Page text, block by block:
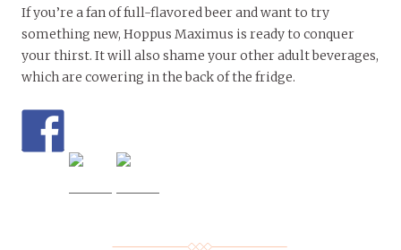
If you’re a fan of full-flavored beer and want to try
something new, Hoppus Maximus is ready to conquer
your thirst. It will also shame your other adult beverages,
which are cowering in the back of the fridge.